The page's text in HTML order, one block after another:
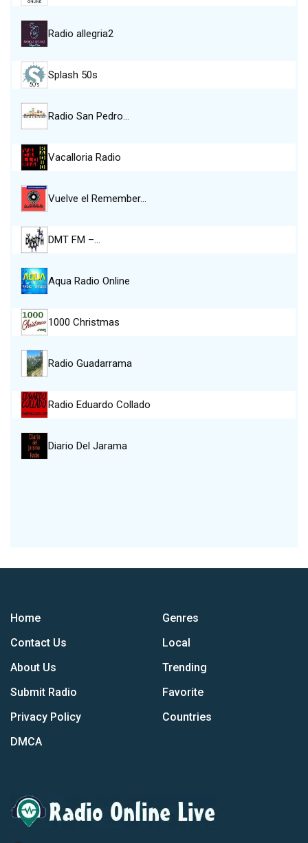
Radio allegria2
Splash 50s
Radio San Pedro…
Vacalloria Radio
Vuelve el Remember…
DMT FM –…
Aqua Radio Online
1000 Christmas
Radio Guadarrama
Radio Eduardo Collado
Diario Del Jarama
Home
Contact Us
About Us
Submit Radio
Privacy Policy
DMCA
Genres
Local
Trending
Favorite
Countries